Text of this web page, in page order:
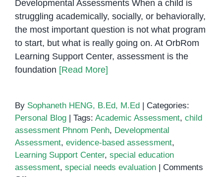
Developmental Assessments When a child is
struggling academically, socially, or behaviorally,
the most important question is not what program
to start, but what is really going on. At OrbRom
Learning Support Center, assessment is the
foundation [Read More]
By Sophaneth HENG, B.Ed, M.Ed
Categories:
Personal Blog
Tags: Academic Assessment, child
assessment Phnom Penh, Developmental
Assessment, evidence-based assessment,
Learning Support Center, special education
assessment, special needs evaluation
Comments